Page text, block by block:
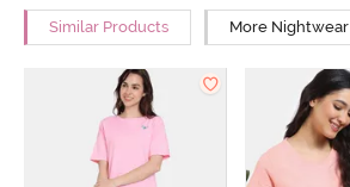
Similar Products More Nightwear